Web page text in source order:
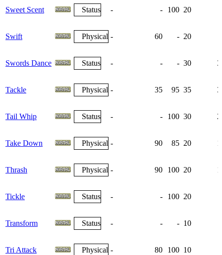
Sweet Scent Status - - 100 20
Swift Physical - 60 - 20
Swords Dance Status - - - 30
Tackle Physical - 35 95 35
Tail Whip Status - - 100 30
Take Down Physical - 90 85 20
Thrash Physical - 90 100 20
Tickle Status - - 100 20
Transform Status - - - 10
Tri Attack Physical - 80 100 10